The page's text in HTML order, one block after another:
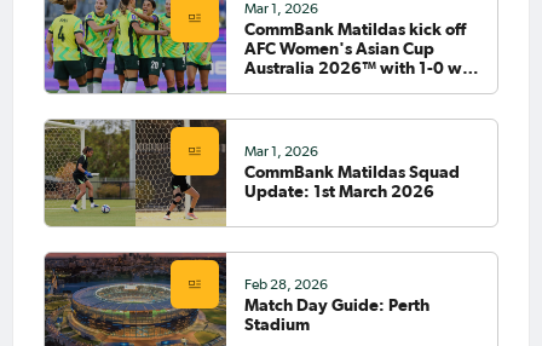
Mar 1, 2026
CommBank Matildas kick off
AFC Women's Asian Cup
Australia 2026™ with 1-0 win
Mar 1, 2026
CommBank Matildas Squad
Update: 1st March 2026
Feb 28, 2026
Match Day Guide: Perth
Stadium